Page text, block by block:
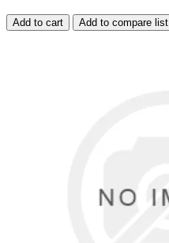
Add to cart Add to compare list